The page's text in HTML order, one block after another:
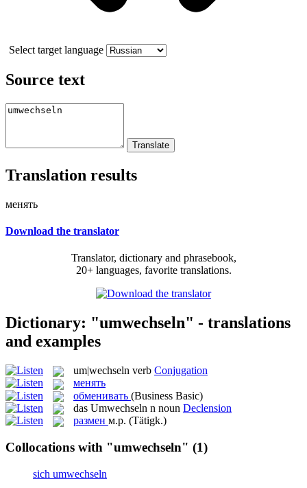
Select target language
Source text
Translation results
менять
Download the translator
Translator, dictionary and phrasebook,
20+ languages, favorite translations.
Dictionary: "umwechseln" - translations
and examples
um|wechseln verb Conjugation
менять
обменивать (Business Basic)
das Umwechseln n noun Declension
размен м.р. (Tätigk.)
Collocations with "umwechseln" (1)
sich umwechseln